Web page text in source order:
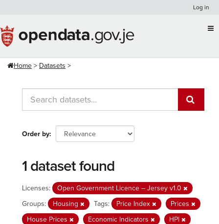
content
Log in
Home Datasets
Order by
1 dataset found
Licenses:
Open Government Licence – Jersey v1.0
Groups:
Housing Tags: Price Index
Prices
House Prices
Economic Indicators
HPI